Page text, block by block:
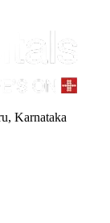
Karnataka